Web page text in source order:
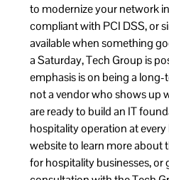
to modernize your network
compliant with PCI DSS, or
available when something
a Saturday, Tech Group is
emphasis is on being a
not a vendor who shows up
are ready to build an IT
hospitality operation at every
website to learn more about
for hospitality businesses, or